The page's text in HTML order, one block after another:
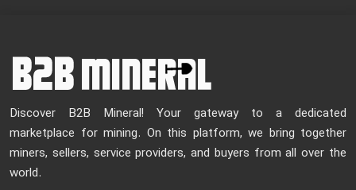
Discover B2B Mineral! Your gateway to a dedicated
marketplace for mining. On this platform, we bring together
miners, sellers, service providers, and buyers from all over the
world.